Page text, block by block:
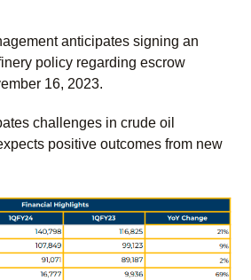
anticipates signing an
policy regarding escrow
16, 2023.
challenges in crude oil
positive outcomes from new